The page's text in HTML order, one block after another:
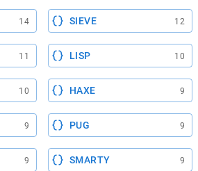
14 SIEVE 12
11 LISP 10
10 HAXE 9
9 PUG 9
9 SMARTY 9